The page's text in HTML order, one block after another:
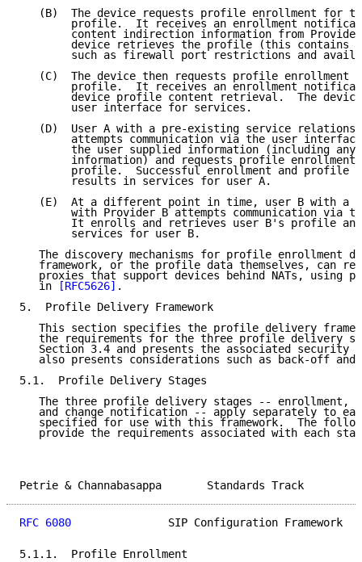
(B)  The device requests profile enrollment for
profile.  It receives an enrollment
content indirection information from
device retrieves the profile (this contains
such as firewall port restrictions and
(C)  The device then requests profile enrollment
profile.  It receives an enrollment
device profile content retrieval.  The
        user interface for services.
(D)  User A with a pre-existing service
attempts communication via the user
the user supplied information (including any
information) and requests profile enrollment
profile.  Successful enrollment and profile
        results in services for user A.
(E)  At a different point in time, user B with a
with Provider B attempts communication via
It enrolls and retrieves user B's profile
        services for user B.
The discovery mechanisms for profile enrollment
framework, or the profile data themselves, can
proxies that support devices behind NATs, using
   in
[RFC5626] .
5.  Profile Delivery Framework
This section specifies the profile delivery
the requirements for the three profile delivery
Section 3.4 and presents the associated security
also presents considerations such as back-off and
5.1.  Profile Delivery Stages
The three profile delivery stages -- enrollment,
and change notification -- apply separately to
specified for use with this framework.  The
provide the requirements associated with each
Petrie & Channabasappa
RFC 6080
SIP Configuration Framework
5.1.1.  Profile Enrollment